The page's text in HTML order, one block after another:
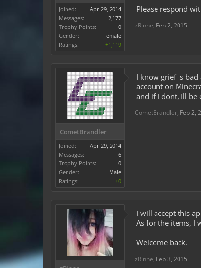
Joined:
Apr 29, 2014
Messages:
2,177
Trophy Points:
0
Gender:
Female
Ratings:
+1,119
Please respond
zRinne, Feb 2, 2015
CometBrandler
Joined:
Apr 29, 2014
Messages:
6
Trophy Points:
0
Gender:
Male
Ratings:
+0
I know grief is
account on
and if I dont, Ill be
CometBrandler, Feb 2,
I will accept this
As for the items, I
Welcome back.
zRinne, Feb 3, 2015